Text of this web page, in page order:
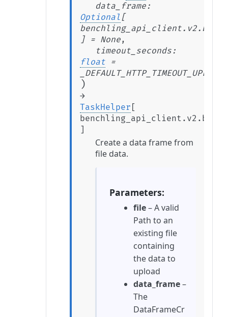
data_frame :
Optional [
] = None,
timeout_seconds :
float =
)
→
TaskHelper [
]
Create a data frame from
file data.
Parameters
file– A valid
Path to an
existing file
containing
the data to
upload
data_frame–
The
DataFrameCr